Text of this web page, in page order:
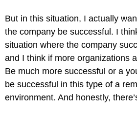
But in this situation, I actually
the company be successful. I
situation where the company
and I think if more organizations
Be much more successful or a
be successful in this type of a
environment. And honestly,